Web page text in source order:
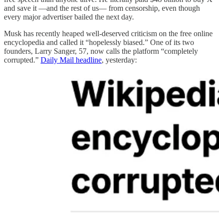
and save it —and the rest of us— from censorship, even though
every major advertiser bailed the next day.
Musk has recently heaped well-deserved criticism on the free online
encyclopedia and called it “hopelessly biased.” One of its two
founders, Larry Sanger, 57, now calls the platform “completely
corrupted.” Daily Mail headline, yesterday: